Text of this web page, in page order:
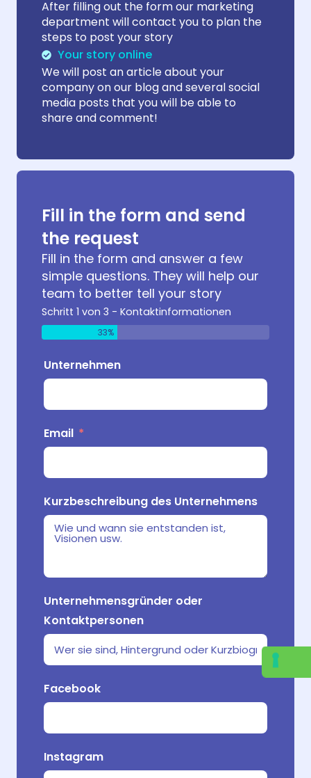
After filling out the form our marketing
department will contact you to plan the
steps to post your story
Your story online
We will post an article about your
company on our blog and several social
media posts that you will be able to
share and comment!
Fill in the form and send
the request
Fill in the form and answer a few
simple questions. They will help our
team to better tell your story
Schritt 1 von 3 - Kontaktinformationen
33%
Unternehmen
Email
Kurzbeschreibung des Unternehmens
Unternehmensgründer oder
Kontaktpersonen
Facebook
Instagram